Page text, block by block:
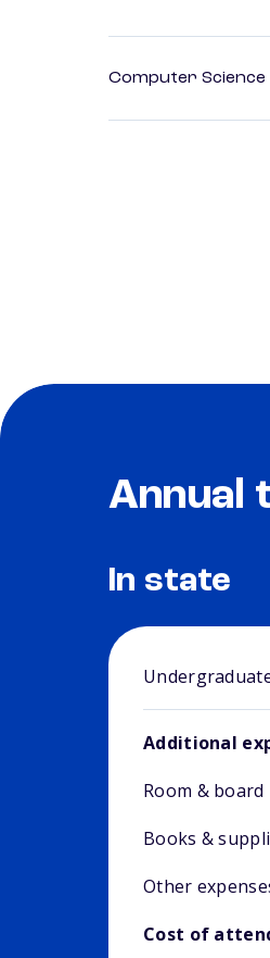
Computer
Annual
In state
Additional
Room & board
Books &
Other
Cost of